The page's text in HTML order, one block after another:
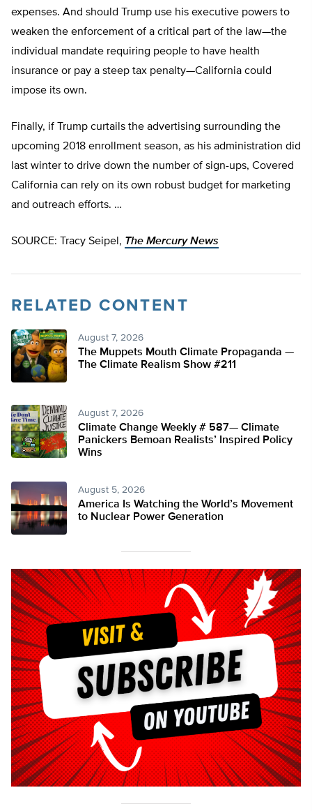
expenses. And should Trump use his executive powers to
weaken the enforcement of a critical part of the law—the
individual mandate requiring people to have health
insurance or pay a steep tax penalty—California could
impose its own.
Finally, if Trump curtails the advertising surrounding the
upcoming 2018 enrollment season, as his administration did
last winter to drive down the number of sign-ups, Covered
California can rely on its own robust budget for marketing
and outreach efforts. …
SOURCE: Tracy Seipel, The Mercury News
RELATED CONTENT
August 7, 2026
The Muppets Mouth Climate Propaganda —
The Climate Realism Show #211
August 7, 2026
Climate Change Weekly # 587— Climate
Panickers Bemoan Realists’ Inspired Policy
Wins
August 5, 2026
America Is Watching the World’s Movement
to Nuclear Power Generation